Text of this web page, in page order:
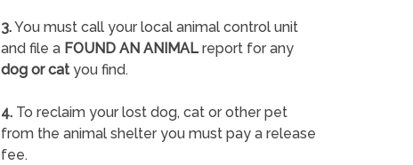
3.You must call your local animal control unit
and file a FOUND AN ANIMALreport for any
dog or catyou find.
4.To reclaim your lost dog, cat or other pet
from the animal shelter you must pay a release
fee.